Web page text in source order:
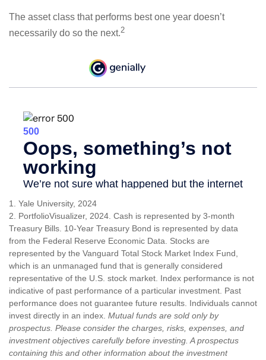
The asset class that performs best one year doesn’t
necessarily do so the next.2
1. Yale University, 2024
2. PortfolioVisualizer, 2024. Cash is represented by 3-month
Treasury Bills. 10-Year Treasury Bond is represented by data
from the Federal Reserve Economic Data. Stocks are
represented by the Vanguard Total Stock Market Index Fund,
which is an unmanaged fund that is generally considered
representative of the U.S. stock market. Index performance is not
indicative of past performance of a particular investment. Past
performance does not guarantee future results. Individuals cannot
invest directly in an index. Mutual funds are sold only by
prospectus. Please consider the charges, risks, expenses, and
investment objectives carefully before investing. A prospectus
containing this and other information about the investment